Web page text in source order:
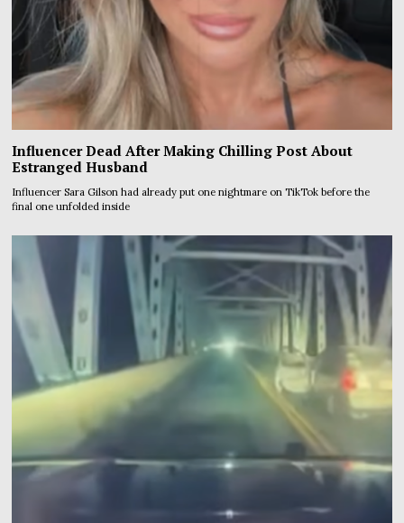
Influencer Dead After Making Chilling Post About
Estranged Husband
Influencer Sara Gilson had already put one nightmare on TikTok before the
final one unfolded inside